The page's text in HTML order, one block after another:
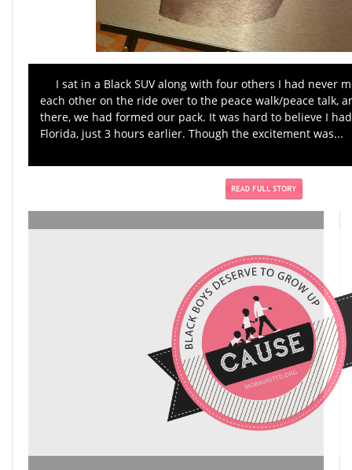
I sat in a Black SUV along with four others I had never
each other on the ride over to the peace walk/peace talk,
there, we had formed our pack. It was hard to believe I
Florida, just 3 hours earlier. Though the excitement was...